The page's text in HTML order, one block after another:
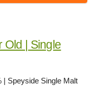
Old | Single
| Speyside Single Malt